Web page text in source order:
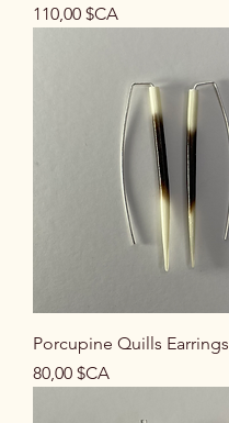
Prix
110,00 $CA
Porcupine Quills Earrings
Prix
80,00 $CA